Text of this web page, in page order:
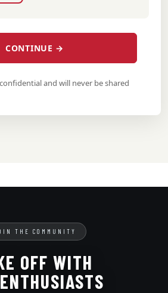
CONTINUE →
and will never be shared
THE COMMUNITY
OFF WITH